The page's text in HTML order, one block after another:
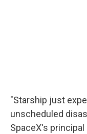
"Starship just
unscheduled
SpaceX's